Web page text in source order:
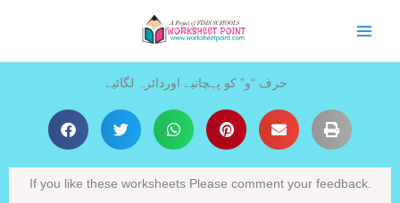
حرف “و” کو پہچانیے اوردائرہ لگائیے
If you like these worksheets Please comment your feedback.